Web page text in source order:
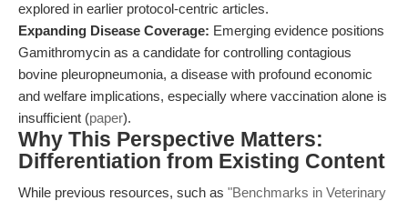
explored in earlier protocol-centric articles.
Expanding Disease Coverage: Emerging evidence positions
Gamithromycin as a candidate for controlling contagious
bovine pleuropneumonia, a disease with profound economic
and welfare implications, especially where vaccination alone is
insufficient (paper).
Why This Perspective Matters:
Differentiation from Existing Content
While previous resources, such as "Benchmarks in Veterinary